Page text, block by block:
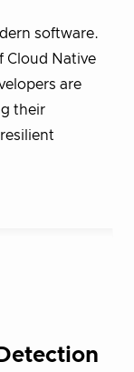
software.
Cloud Native
are
their